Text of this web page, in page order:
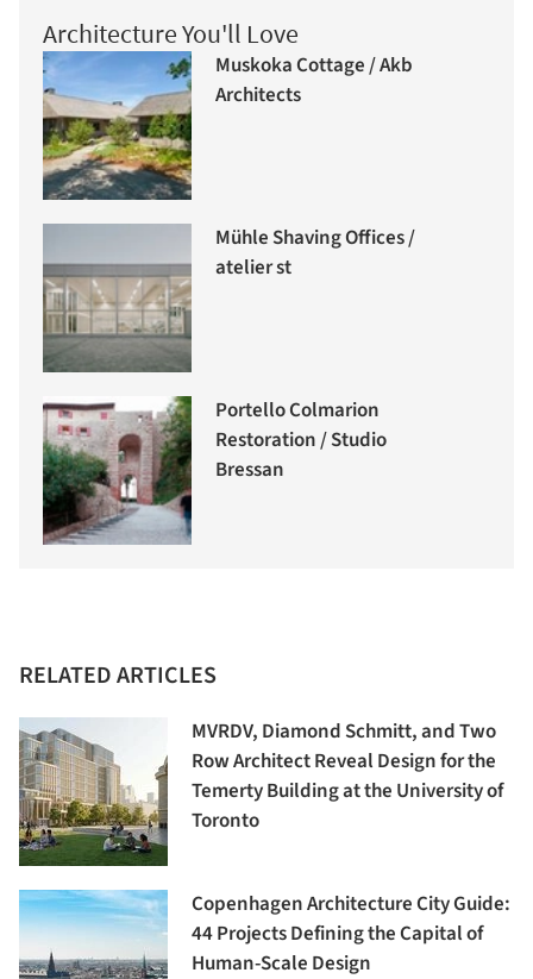
Architecture You'll Love
Muskoka Cottage / Akb
Architects
Mühle Shaving Offices /
atelier st
Portello Colmarion
Restoration / Studio
Bressan
RELATED ARTICLES
MVRDV, Diamond Schmitt, and Two
Row Architect Reveal Design for the
Temerty Building at the University of
Toronto
Copenhagen Architecture City Guide:
44 Projects Defining the Capital of
Human-Scale Design